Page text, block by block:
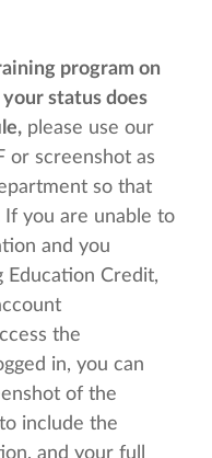
program on
status does
please use our
or screenshot as
so that
you are unable to
and you
Education Credit,
the
in, you can
of the
include the
and your full